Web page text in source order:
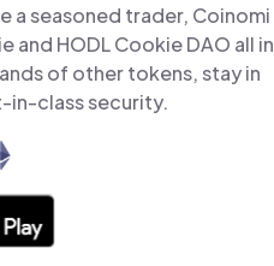
a seasoned trader, Coinomi
and HODL Cookie DAO all in
of other tokens, stay in
in-class security.